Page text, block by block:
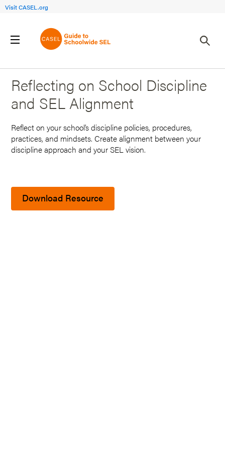
Visit CASEL.org
Back to Search Results
Reflecting on School Discipline
and SEL Alignment
Reflect on your school’s discipline policies, procedures,
practices, and mindsets. Create alignment between your
discipline approach and your SEL vision.
Download Resource